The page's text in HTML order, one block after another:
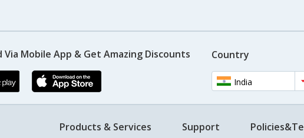
Via Mobile App & Get Amazing Discounts Country
India
Products & Services Support